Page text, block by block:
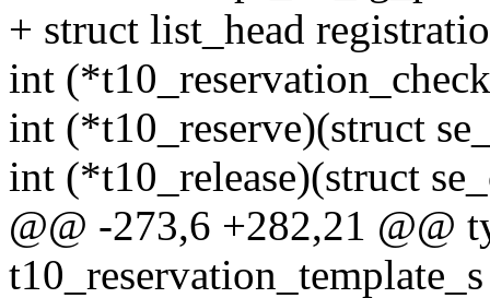
+ struct list_head
int
int (*t10_reserve)(struct
int (*t10_release)(struct
@@ -273,6 +282,21 @@